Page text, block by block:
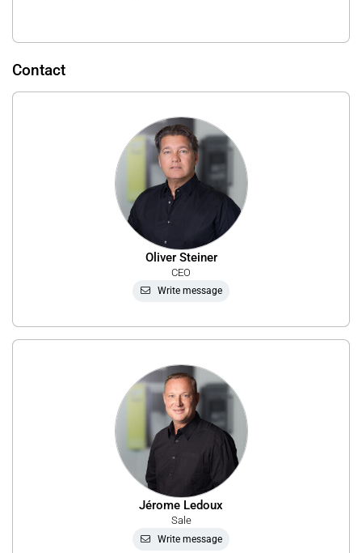
Contact
Oliver Steiner
CEO
Write message
Jérome Ledoux
Sale
Write message